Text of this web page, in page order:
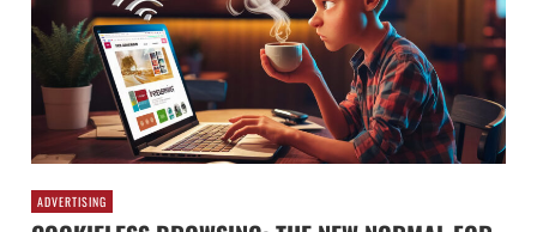
ADVERTISING